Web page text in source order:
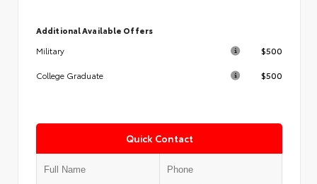
Additional Available Offers
Military
$500
College Graduate $500
Quick Contact